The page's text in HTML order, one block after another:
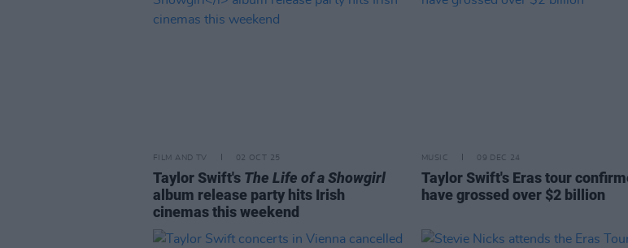
FILM AND TV 02 OCT 25
Taylor Swift's The Life of a Showgirl
album release party hits Irish
cinemas this weekend
MUSIC 09 DEC 24
Taylor Swift's Eras tour
have grossed over $2 billion